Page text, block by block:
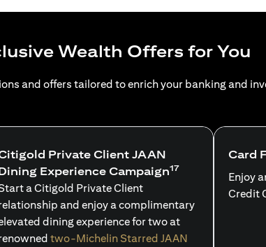
Wealth Offers for You
and offers tailored to enrich your banking and
Private Client JAAN
Experience Campaign17
a Citigold Private Client
and enjoy a complimentary
dining experience for two at
two-Michelin Starred JAAN
Card
Enjoy
Credit